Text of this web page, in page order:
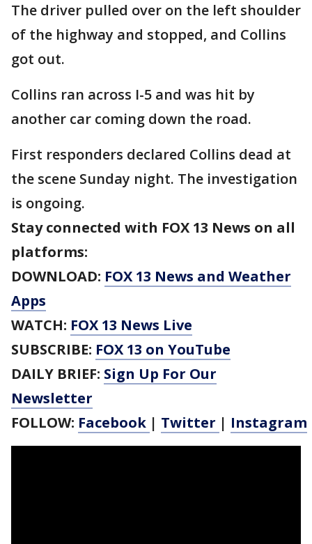
The driver pulled over on the left shoulder
of the highway and stopped, and Collins
got out.
Collins ran across I-5 and was hit by
another car coming down the road.
First responders declared Collins dead at
the scene Sunday night. The investigation
is ongoing.
Stay connected with FOX 13 News on all
platforms:
DOWNLOAD: FOX 13 News and Weather
Apps
WATCH: FOX 13 News Live
SUBSCRIBE: FOX 13 on YouTube
DAILY BRIEF: Sign Up For Our
Newsletter
FOLLOW: Facebook | Twitter | Instagram